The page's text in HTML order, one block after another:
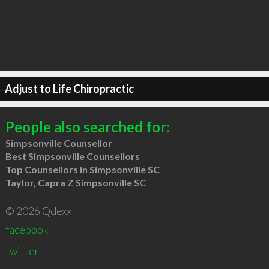
Adjust to Life Chiropractic
People also searched for:
Simpsonville Counsellor
Best Simpsonville Counsellors
Top Counsellors in Simpsonville SC
Taylor, Capra Z Simpsonville SC
© 2026 Qdexx
facebook
twitter